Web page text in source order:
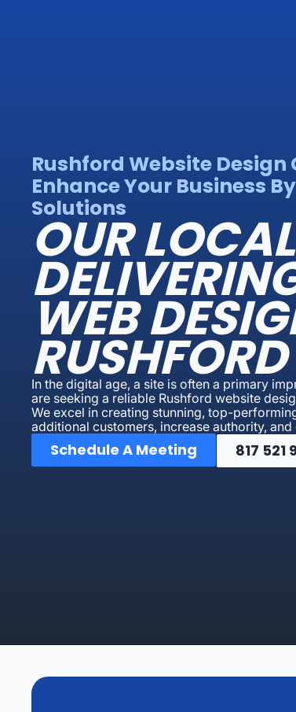
Rushford Website
Enhance Your Business
Solutions
OUR
WEB
RUSHFORD
In the digital age, a site is often a primary
are seeking a reliable Rushford website
We excel in creating stunning, top-
additional customers, increase authority,
Schedule A Meeting 817 521